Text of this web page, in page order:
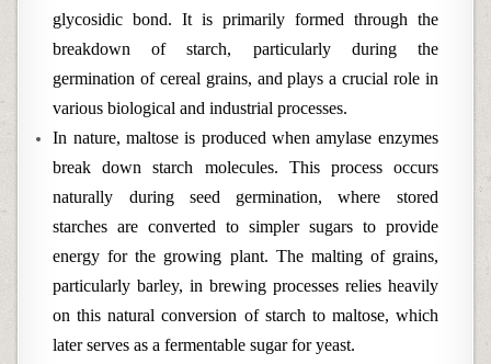
glycosidic bond. It is primarily formed through the
breakdown of starch, particularly during the
germination of cereal grains, and plays a crucial role in
various biological and industrial processes.
In nature, maltose is produced when amylase enzymes
break down starch molecules. This process occurs
naturally during seed germination, where stored
starches are converted to simpler sugars to provide
energy for the growing plant. The malting of grains,
particularly barley, in brewing processes relies heavily
on this natural conversion of starch to maltose, which
later serves as a fermentable sugar for yeast.